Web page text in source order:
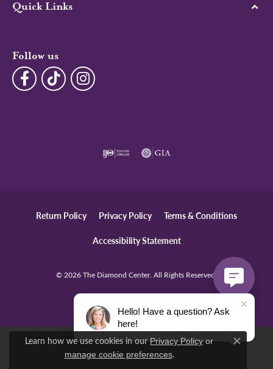
Quick Links
Follow us
Return Policy Privacy Policy Terms & Conditions
Accessibility Statement
© 2026 The Diamond Center. All Rights Reserved.
Learn how we use cookies in our Privacy Policy or
manage cookie preferences.
Close
Hello! Have a question? Ask
here!